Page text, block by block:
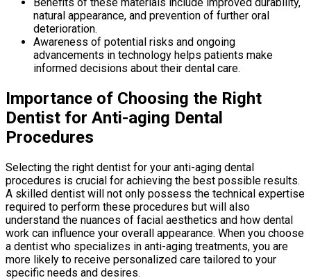
natural appearance, and prevention of further oral
deterioration.
Awareness of potential risks and ongoing
advancements in technology helps patients make
informed decisions about their dental care.
Importance of Choosing the Right
Dentist for Anti-aging Dental
Procedures
Selecting the right dentist for your anti-aging dental
procedures is crucial for achieving the best possible results.
A skilled dentist will not only possess the technical expertise
required to perform these procedures but will also
understand the nuances of facial aesthetics and how dental
work can influence your overall appearance. When you choose
a dentist who specializes in anti-aging treatments, you are
more likely to receive personalized care tailored to your
specific needs and desires.